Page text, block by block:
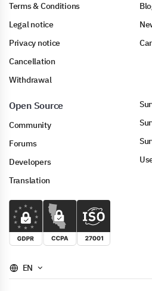
Terms & Conditions
Legal notice
Privacy notice
Cancellation
Withdrawal
Open Source
Community
Forums
Developers
Translation
EN